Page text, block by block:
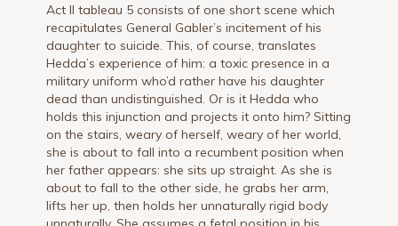
Act II tableau 5 consists of one short scene which
recapitulates General Gabler’s incitement of his
daughter to suicide. This, of course, translates
Hedda’s experience of him: a toxic presence in a
military uniform who’d rather have his daughter
dead than undistinguished. Or is it Hedda who
holds this injunction and projects it onto him? Sitting
on the stairs, weary of herself, weary of her world,
she is about to fall into a recumbent position when
her father appears: she sits up straight. As she is
about to fall to the other side, he grabs her arm,
lifts her up, then holds her unnaturally rigid body